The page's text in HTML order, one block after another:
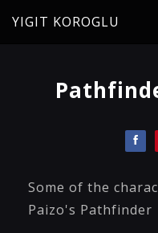
YIGIT KOROGLU
Some of the
Paizo's Pathfinder